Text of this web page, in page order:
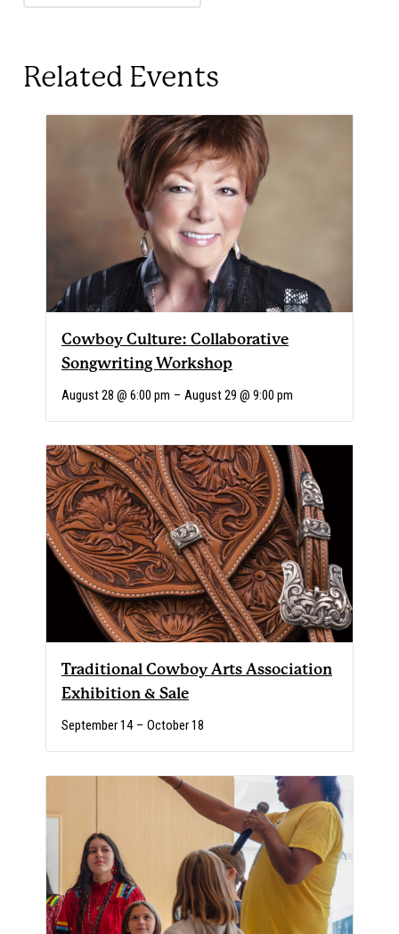
Related Events
Cowboy Culture: Collaborative
Songwriting Workshop
August 28 @ 6:00 pm – August 29 @ 9:00 pm
Traditional Cowboy Arts Association
Exhibition & Sale
September 14– October 18